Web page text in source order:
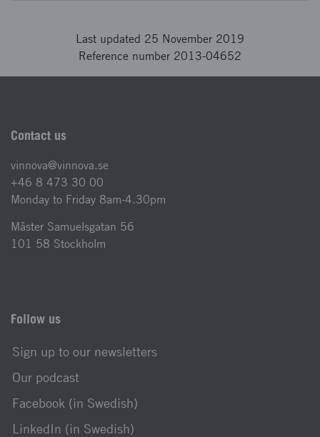
Last updated 25 November 2019
Reference number 2013-04652
Contact us
vinnova@vinnova.se
+46 8 473 30 00
Monday to Friday 8am-4.30pm
Mäster Samuelsgatan 56
101 58 Stockholm
Follow us
Sign up to our newsletters
Our podcast
Facebook (in Swedish)
LinkedIn (in Swedish)